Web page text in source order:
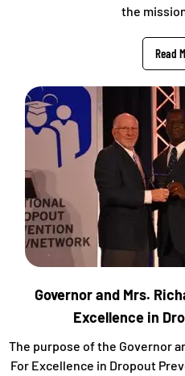
the
Read
Governor and Mrs.
Excellence in
The purpose of the Governor
For Excellence in Dropout